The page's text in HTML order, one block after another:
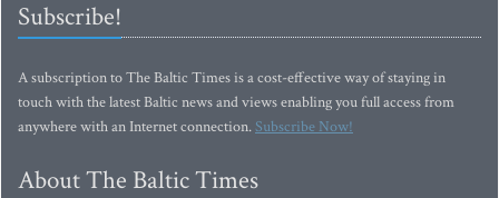
Subscribe!
A subscription to The Baltic Times is a cost-effective way of staying in
touch with the latest Baltic news and views enabling you full access from
anywhere with an Internet connection.Subscribe Now!
About The Baltic Times